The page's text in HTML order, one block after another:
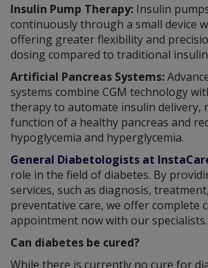
Insulin Pump Therapy: Insulin
continuously through a small device
offering greater flexibility and
dosing compared to traditional
Artificial Pancreas Systems:
systems combine CGM technology
therapy to automate insulin delivery,
function of a healthy pancreas and
hypoglycemia and hyperglycemia.
General Diabetologists at
role in the field of diabetes. By
services, such as diagnosis,
preventative care, we offer complete
appointment now with our specialists.
Can diabetes be cured?
While there is currently no cure for